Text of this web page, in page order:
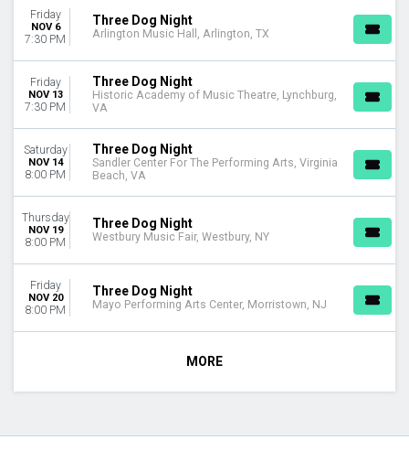
Friday
NOV 6
7:30 PM
Three Dog Night
Arlington Music Hall, Arlington, TX
Friday
NOV 13
7:30 PM
Three Dog Night
Historic Academy of Music Theatre, Lynchburg,
VA
Saturday
NOV 14
8:00 PM
Three Dog Night
Sandler Center For The Performing Arts, Virginia
Beach, VA
Thursday
NOV 19
8:00 PM
Three Dog Night
Westbury Music Fair, Westbury, NY
Friday
NOV 20
8:00 PM
Three Dog Night
Mayo Performing Arts Center, Morristown, NJ
MORE